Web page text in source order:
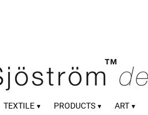
TEXTILE PRODUCTS ART